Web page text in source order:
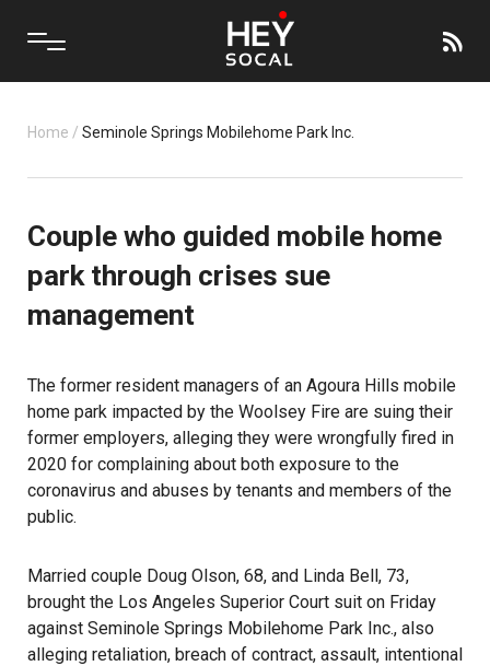
Home / Seminole Springs Mobilehome Park Inc.
Couple who guided mobile home
park through crises sue
management
The former resident managers of an Agoura Hills mobile
home park impacted by the Woolsey Fire are suing their
former employers, alleging they were wrongfully fired in
2020 for complaining about both exposure to the
coronavirus and abuses by tenants and members of the
public.
Married couple Doug Olson, 68, and Linda Bell, 73,
brought the Los Angeles Superior Court suit on Friday
against Seminole Springs Mobilehome Park Inc., also
alleging retaliation, breach of contract, assault, intentional